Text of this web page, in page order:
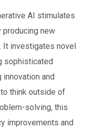
AI stimulates
new
It investigates novel
sophisticated
and
think outside of
solving, this
improvements and